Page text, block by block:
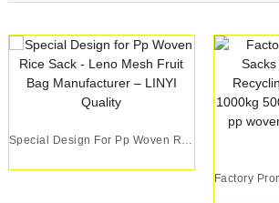
Special Design For Pp Woven Rice Sack - Leno M...